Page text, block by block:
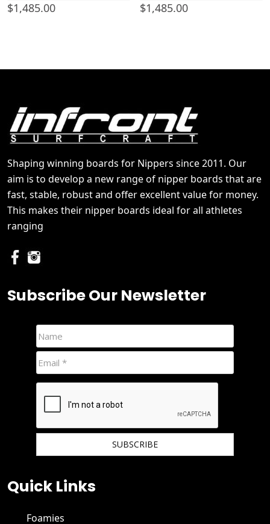
$1,485.00 $1,485.00
Shaping winning boards for Nippers since 2011. Our
aim is to develop a new range of nipper boards that are
fast, stable, robust and offer excellent value for money.
This makes their nipper boards ideal for all athletes
ranging
Subscribe Our Newsletter
Quick Links
Foamies